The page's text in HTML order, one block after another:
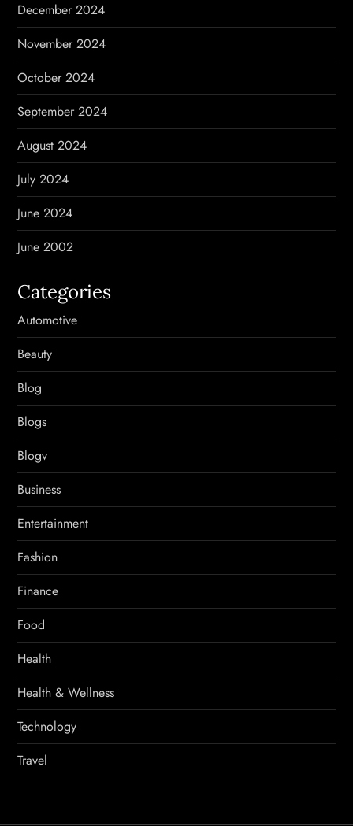
December 2024
November 2024
October 2024
September 2024
August 2024
July 2024
June 2024
June 2002
Categories
Automotive
Beauty
Blog
Blogs
Blogv
Business
Entertainment
Fashion
Finance
Food
Health
Health & Wellness
Technology
Travel